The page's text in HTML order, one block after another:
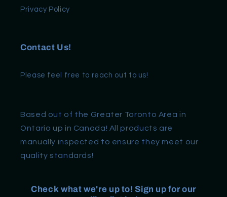
Privacy Policy
Contact Us!
Please feel free to reach out to us!
Based out of the Greater Toronto Area in
Ontario up in Canada! All products are
manually inspected to ensure they meet our
quality standards!
Check what we're up to! Sign up for our